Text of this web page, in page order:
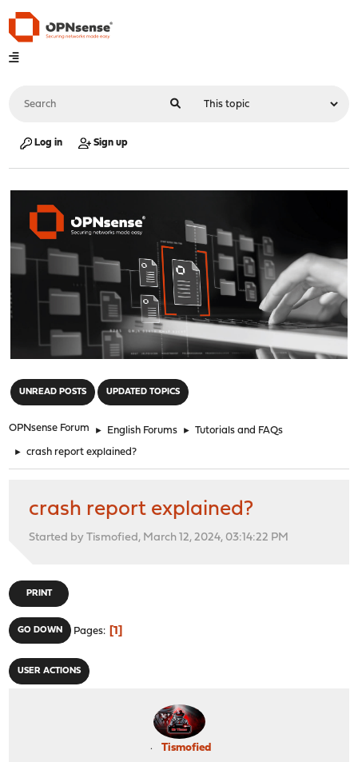
Log in Sign up
UNREAD POSTS UPDATED TOPICS
OPNsense Forum ► English Forums ► Tutorials and FAQs
► crash report explained?
crash report explained?
Started by Tismofied, March 12, 2024, 03:14:22 PM
PRINT
GO DOWN Pages 1
USER ACTIONS
Tismofied